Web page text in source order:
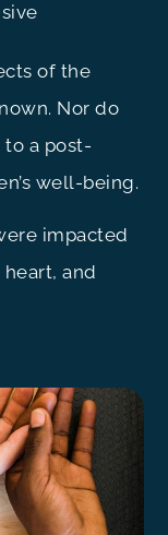
of the
Nor do
a post-
well-being.
impacted
and